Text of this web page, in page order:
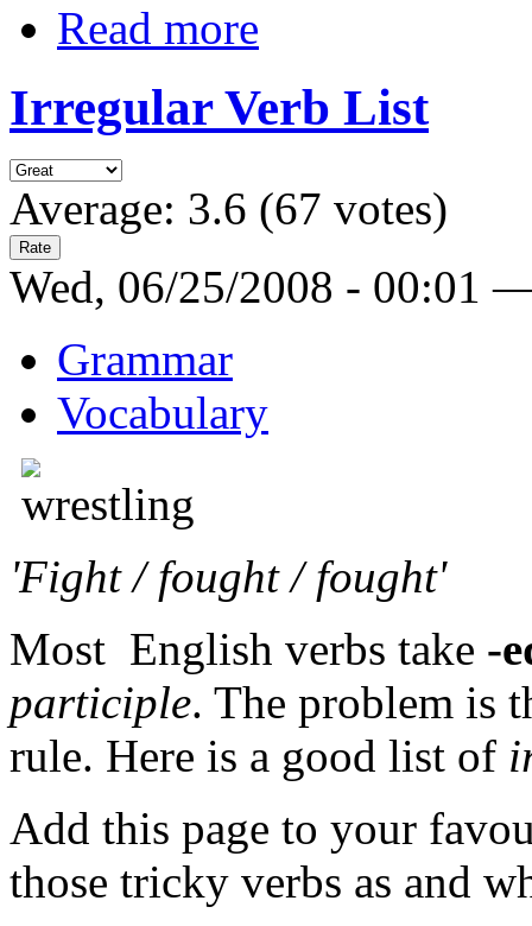
Read more
Irregular Verb List
Average: 3.6 (67 votes)
Wed, 06/25/2008 - 00:01
Grammar
Vocabulary
'Fight / fought / fought'
Most English verbs take -
participle. The problem is
rule. Here is a good list of
Add this page to your
those tricky verbs as and